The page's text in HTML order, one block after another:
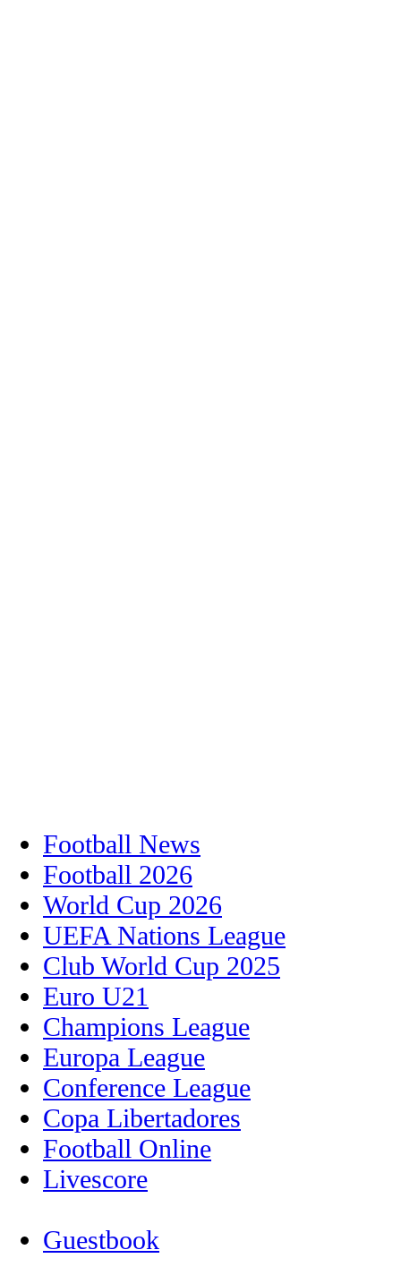
Football News
Football 2026
World Cup 2026
UEFA Nations League
Club World Cup 2025
Euro U21
Champions League
Europa League
Conference League
Copa Libertadores
Football Online
Livescore
Guestbook